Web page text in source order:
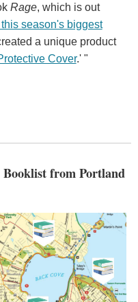
Rage, which is out
this season's biggest
a unique product
Cover.' "
from Portland